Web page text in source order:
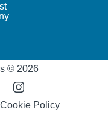
© 2026
Cookie Policy